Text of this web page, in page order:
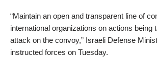
“Maintain an open and transparent line of
international organizations on actions being
attack on the convoy,” Israeli Defense
instructed forces on Tuesday.